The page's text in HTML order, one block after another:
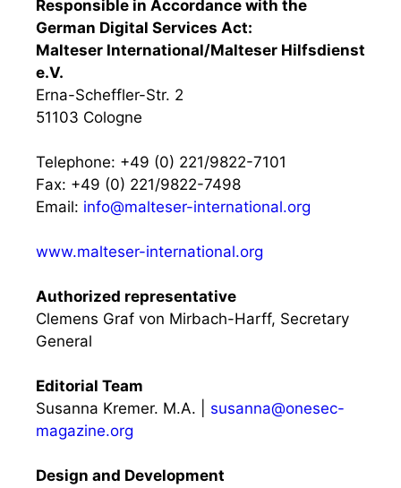
Responsible in Accordance with the
German Digital Services Act:
Malteser International/Malteser Hilfsdienst
e.V.
Erna-Scheffler-Str. 2
51103 Cologne
Telephone: +49 (0) 221/9822-7101
Fax: +49 (0) 221/9822-7498
Email: info@malteser-international.org
www.malteser-international.org
Authorized representative
Clemens Graf von Mirbach-Harff, Secretary
General
Editorial Team
Susanna Kremer. M.A. | susanna@onesec-
magazine.org
Design and Development